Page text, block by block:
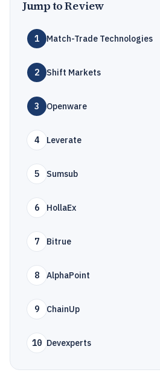
Jump to Review
1 Match-Trade Technologies
2 Shift Markets
3 Openware
4 Leverate
5 Sumsub
6 HollaEx
7 Bitrue
8 AlphaPoint
9 ChainUp
10 Devexperts